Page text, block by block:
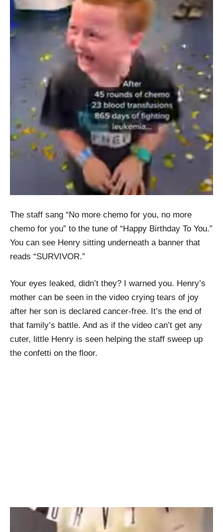
The staff sang “No more chemo for you, no more
chemo for you” to the tune of “Happy Birthday To You.”
You can see Henry sitting underneath a banner that
reads “SURVIVOR.”
Your eyes leaked, didn’t they? I warned you. Henry’s
mother can be seen in the video crying tears of joy
after her son is declared cancer-free. It’s the end of
that family’s battle. And as if the video can’t get any
cuter, little Henry is seen helping the staff sweep up
the confetti on the floor.